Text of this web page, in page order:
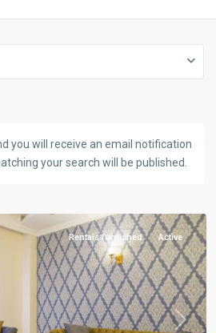
you will receive an email notification
your search will be published.
Next
Rentals furnished Active